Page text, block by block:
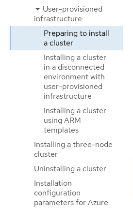
User-provisioned
infrastructure
Preparing to install
a cluster
Installing a cluster
in a disconnected
environment with
user-provisioned
infrastructure
Installing a cluster
using ARM
templates
Installing a three-node
cluster
Uninstalling a cluster
Installation
configuration
parameters for Azure